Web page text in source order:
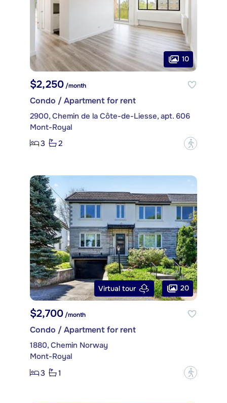
10
$2,250 /month
Condo / Apartment for rent
2900, Chemin de la Côte-de-Liesse, apt. 606
Mont-Royal
3
2 ?
Virtual tour 20
$2,700/month
Condo / Apartment for rent
1880, Chemin Norway
Mont-Royal
3
1 ?